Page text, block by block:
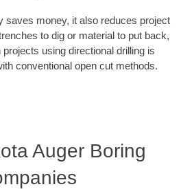
saves money, it also reduces project
to dig or material to put back,
using directional drilling is
conventional open cut methods.
Auger Boring